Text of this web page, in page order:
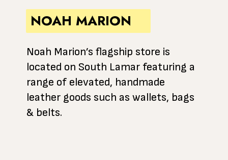
NOAH MARION
Noah Marion’s flagship store is
located on South Lamar featuring a
range of elevated, handmade
leather goods such as wallets, bags
& belts.